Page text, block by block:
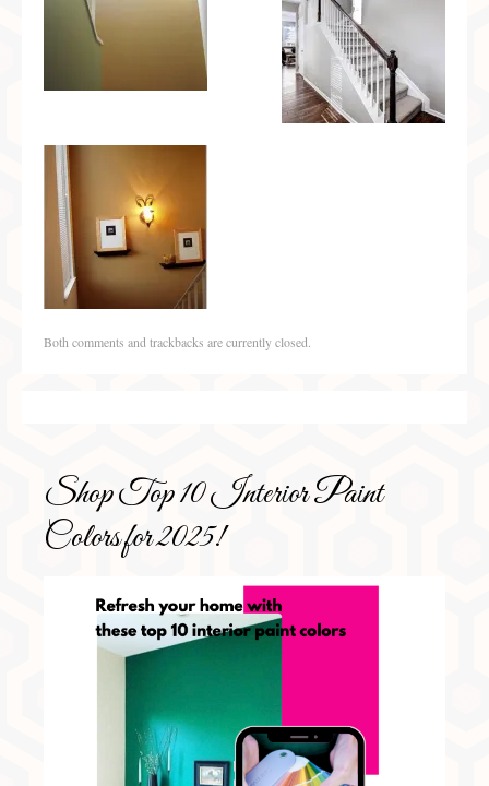
Both comments and trackbacks are currently closed.
Shop Top 10 Interior Paint
Colors for 2025!